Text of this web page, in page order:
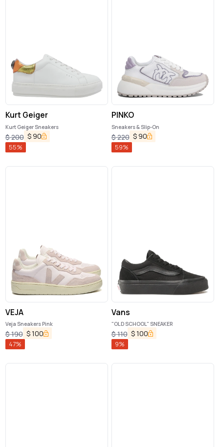
Kurt Geiger
Kurt Geiger Sneakers
$200 $ 90
55%
PINKO
Sneakers & Slip-On
$220 $ 90
59%
VEJA
Veja Sneakers Pink
$190 $100
47%
Vans
"OLD SCHOOL" SNEAKER
$110 $100
9%